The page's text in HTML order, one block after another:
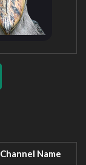
Channel Name